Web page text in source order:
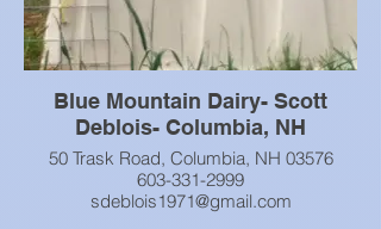
Blue Mountain Dairy- Scott
Deblois- Columbia, NH
50 Trask Road, Columbia, NH 03576
603-331-2999
sdeblois1971@gmail.com